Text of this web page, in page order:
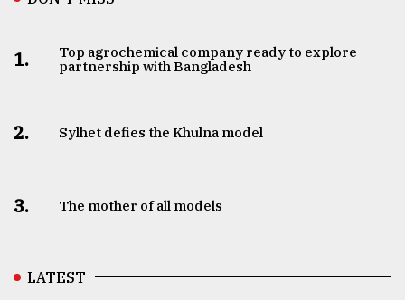
1.
Top agrochemical company ready to explore
partnership with Bangladesh
2. Sylhet defies the Khulna model
3. The mother of all models
LATEST